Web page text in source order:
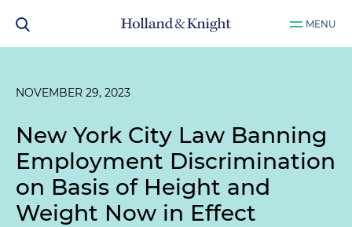
MENU
NOVEMBER 29, 2023
New York City Law Banning
Employment Discrimination
on Basis of Height and
Weight Now in Effect